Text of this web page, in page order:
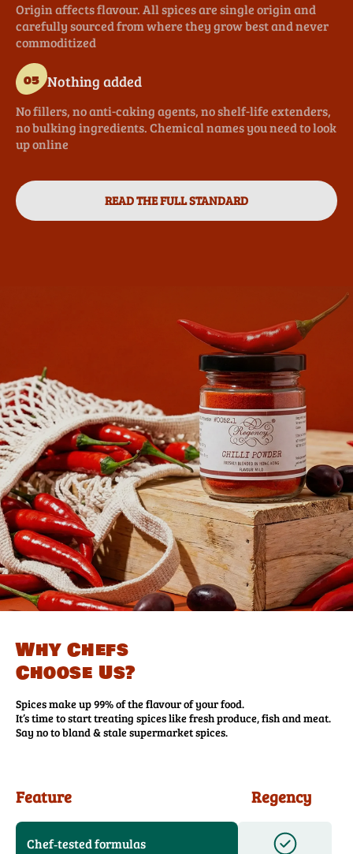
Origin affects flavour. All spices are single origin and
carefully sourced from where they grow best and never
commoditized
05 Nothing added
No fillers, no anti-caking agents, no shelf-life extenders,
no bulking ingredients. Chemical names you need to look
up online
READ THE FULL STANDARD
Why Chefs
Choose Us?
Spices make up 99% of the flavour of your food.
It’s time to start treating spices like fresh produce, fish and meat.
Say no to bland & stale supermarket spices.
Feature Regency
Chef‑tested formulas